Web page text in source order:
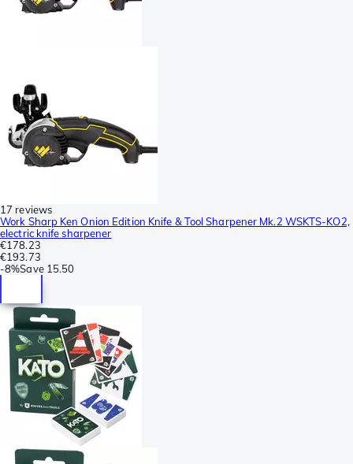
17 reviews
Work Sharp Ken Onion Edition Knife & Tool Sharpener Mk.2 WSKTS-KO2,
electric knife sharpener
€178.23
€193.73
-8%Save 15.50